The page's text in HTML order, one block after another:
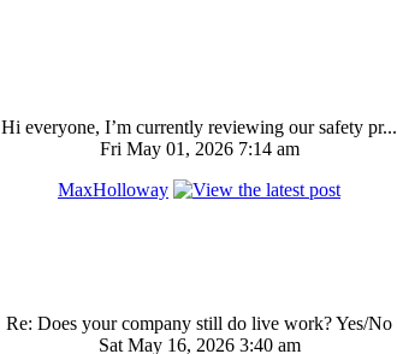
Hi everyone, I’m currently reviewing our safety pr...
Fri May 01, 2026 7:14 am
MaxHolloway
Re: Does your company still do live work? Yes/No
Sat May 16, 2026 3:40 am